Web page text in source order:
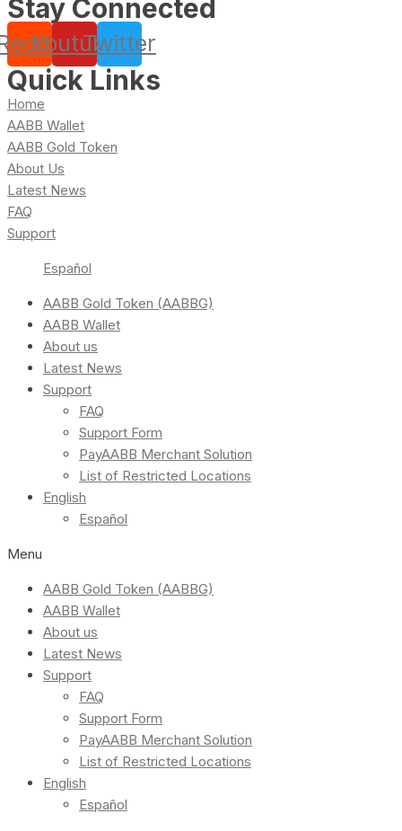
Stay Connected
YoutubeTwitter
Quick Links
Home
AABB Wallet
AABB Gold Token
About Us
Latest News
FAQ
Support
Español
AABB Gold Token (AABBG)
AABB Wallet
About us
Latest News
Support
FAQ
Support Form
PayAABB Merchant Solution
List of Restricted Locations
English
Español
Menu
AABB Gold Token (AABBG)
AABB Wallet
About us
Latest News
Support
FAQ
Support Form
PayAABB Merchant Solution
List of Restricted Locations
English
Español